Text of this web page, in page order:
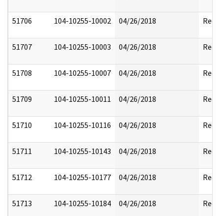
51706 104-10255-10002 04/26/2018
51707 104-10255-10003 04/26/2018
51708 104-10255-10007 04/26/2018
51709 104-10255-10011 04/26/2018
51710 104-10255-10116 04/26/2018
51711 104-10255-10143 04/26/2018
51712 104-10255-10177 04/26/2018
51713 104-10255-10184 04/26/2018